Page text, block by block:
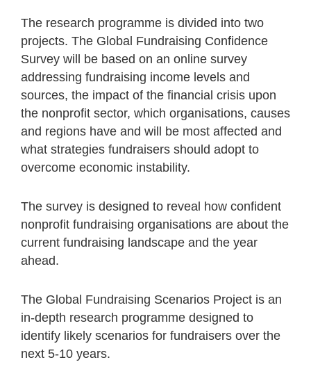
The research programme is divided into two
projects. The Global Fundraising Confidence
Survey will be based on an online survey
addressing fundraising income levels and
sources, the impact of the financial crisis upon
the nonprofit sector, which organisations, causes
and regions have and will be most affected and
what strategies fundraisers should adopt to
overcome economic instability.
The survey is designed to reveal how confident
nonprofit fundraising organisations are about the
current fundraising landscape and the year
ahead.
The Global Fundraising Scenarios Project is an
in-depth research programme designed to
identify likely scenarios for fundraisers over the
next 5-10 years.